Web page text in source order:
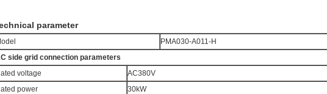
parameter
PMA030-A011-H
side grid connection parameters
voltage
AC380V
power
30kW